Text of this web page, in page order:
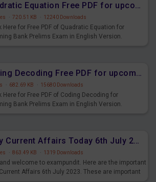
Quadratic Equation Free PDF for upcoming Prelims Exams
· 720.51 KB · 12240 Downloads
Here for Free PDF of Quadratic Equation for
Bank Prelims Exam in English Version.
Coding Decoding Free PDF for upcoming Prelims Exams
· 682.69 KB · 15680 Downloads
Here for Free PDF of Coding Decoding for
Bank Prelims Exam in English Version.
Daily Current Affairs Today 6th July 2023 PDF Download
· 863.49 KB · 1319 Downloads
welcome to exampundit. Here are the important
Affairs 6th July 2023. These are important